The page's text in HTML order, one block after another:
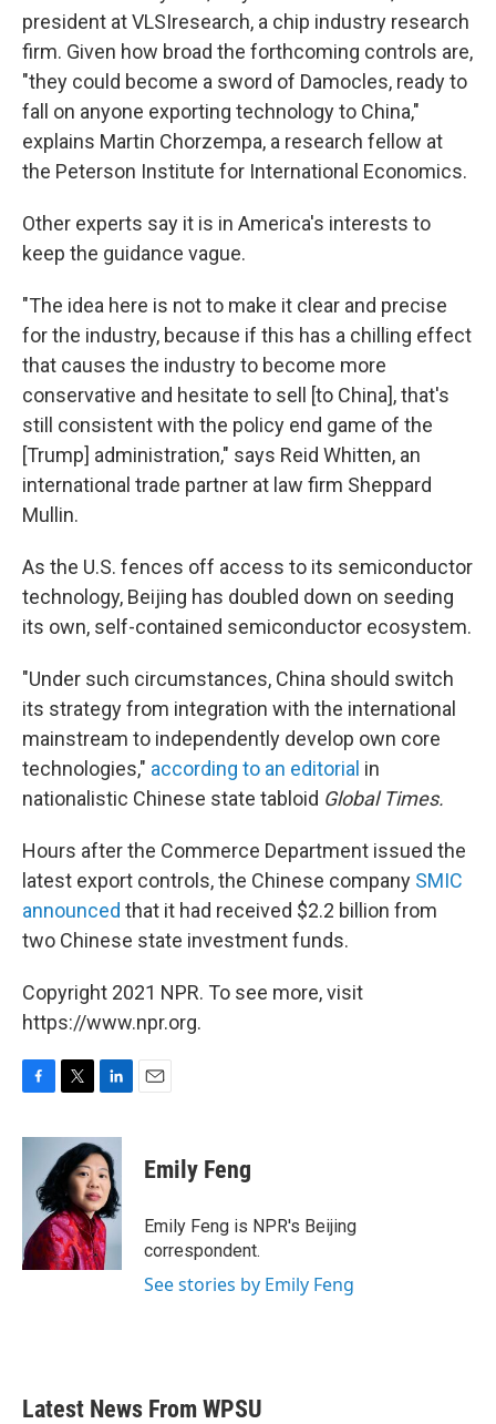
president at VLSIresearch, a chip industry research
firm. Given how broad the forthcoming controls are,
"they could become a sword of Damocles, ready to
fall on anyone exporting technology to China,"
explains Martin Chorzempa, a research fellow at
the Peterson Institute for International Economics.
Other experts say it is in America's interests to
keep the guidance vague.
"The idea here is not to make it clear and precise
for the industry, because if this has a chilling effect
that causes the industry to become more
conservative and hesitate to sell [to China], that's
still consistent with the policy end game of the
[Trump] administration," says Reid Whitten, an
international trade partner at law firm Sheppard
Mullin.
As the U.S. fences off access to its semiconductor
technology, Beijing has doubled down on seeding
its own, self-contained semiconductor ecosystem.
"Under such circumstances, China should switch
its strategy from integration with the international
mainstream to independently develop own core
technologies," according to an editorial in
nationalistic Chinese state tabloid Global Times.
Hours after the Commerce Department issued the
latest export controls, the Chinese company SMIC
announced that it had received $2.2 billion from
two Chinese state investment funds.
Copyright 2021 NPR. To see more, visit
https://www.npr.org.
c
k
i
t
e
r
n
k
e
d
I
n
Emily Feng
Emily Feng is NPR's Beijing
correspondent.
See stories by Emily Feng
Latest News From WPSU